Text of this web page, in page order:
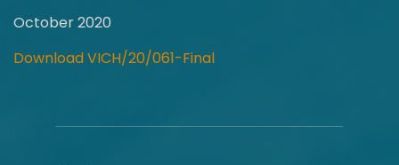
October 2020
Download VICH/20/061-Final